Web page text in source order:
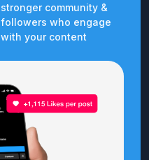
stronger community &
followers who engage
with your content